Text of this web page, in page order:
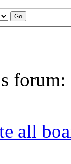
forum:
all